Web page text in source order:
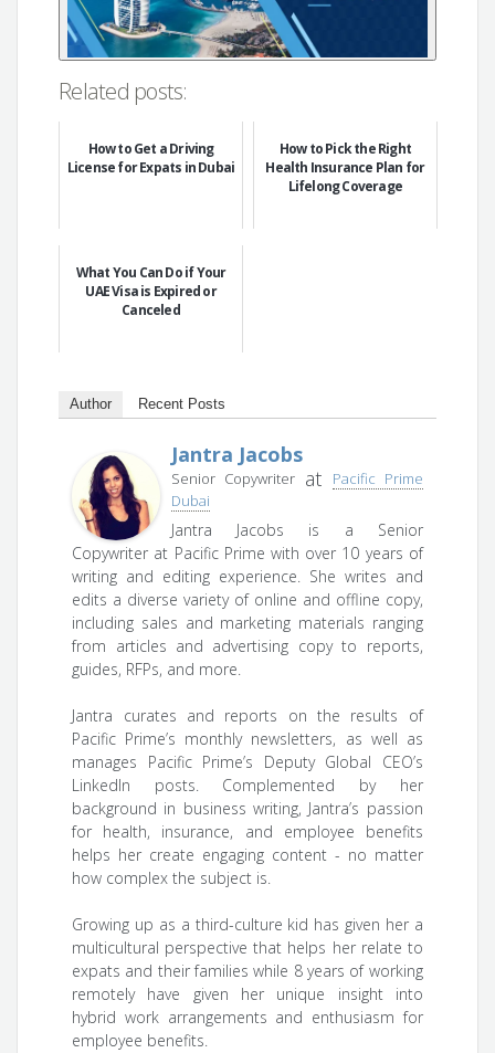
Related posts:
How to Get a Driving
License for Expats in Dubai
How to Pick the Right
Health Insurance Plan for
Lifelong Coverage
What You Can Do if Your
UAE Visa is Expired or
Canceled
Author Recent Posts
Jantra Jacobs
Senior Copywriterat
Pacific Prime
Dubai
Jantra Jacobs is a Senior
Copywriter at Pacific Prime with over 10 years of
writing and editing experience. She writes and
edits a diverse variety of online and offline copy,
including sales and marketing materials ranging
from articles and advertising copy to reports,
guides, RFPs, and more.
Jantra curates and reports on the results of
Pacific Prime’s monthly newsletters, as well as
manages Pacific Prime’s Deputy Global CEO’s
LinkedIn posts. Complemented by her
background in business writing, Jantra’s passion
for health, insurance, and employee benefits
helps her create engaging content - no matter
how complex the subject is.
Growing up as a third-culture kid has given her a
multicultural perspective that helps her relate to
expats and their families while 8 years of working
remotely have given her unique insight into
hybrid work arrangements and enthusiasm for
employee benefits.